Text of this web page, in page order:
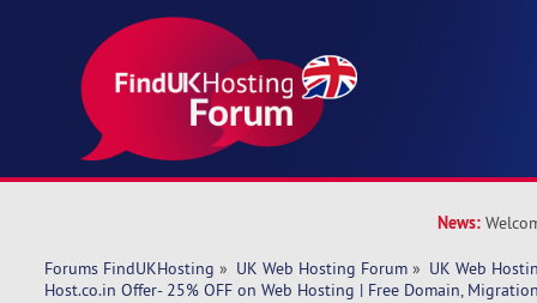
News:
Forums FindUKHosting » UK Web Hosting Forum » UK Web
Host.co.in Offer- 25% OFF on Web Hosting | Free Domain,